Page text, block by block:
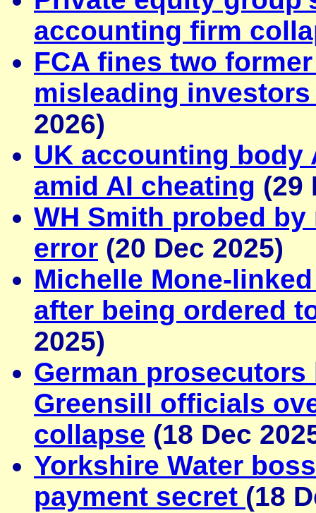
accounting firm
FCA fines two
misleading
2026)
UK accounting body
amid AI cheating (29
WH Smith probed
error (20 Dec 2025)
Michelle Mone-
after being ordered
2025)
German
Greensill officials
collapse (18 Dec
Yorkshire Water
payment secret (18